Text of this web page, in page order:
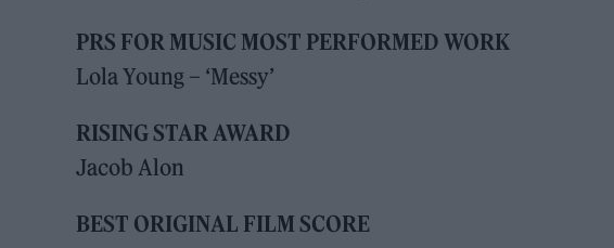
PRS FOR MUSIC MOST PERFORMED WORK
Lola Young – ‘Messy’
RISING STAR AWARD
Jacob Alon
BEST ORIGINAL FILM SCORE